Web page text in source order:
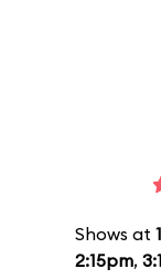
Shows at
2:15pm,